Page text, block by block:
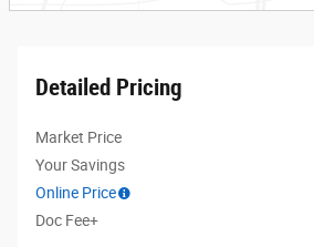
Detailed Pricing
Market Price
Your Savings
Online Price
Doc Fee+